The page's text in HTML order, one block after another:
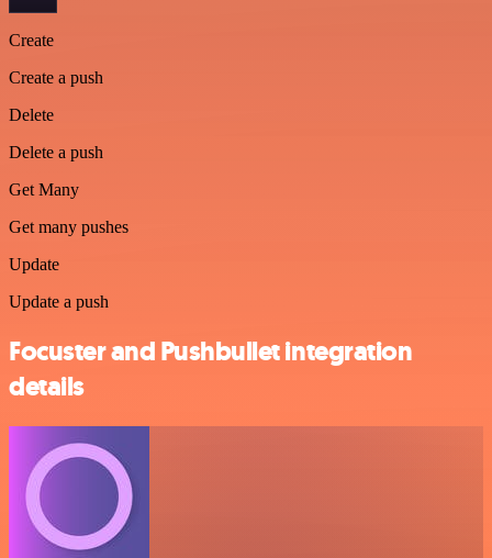
Create
Create a push
Delete
Delete a push
Get Many
Get many pushes
Update
Update a push
Focuster and Pushbullet integration
details